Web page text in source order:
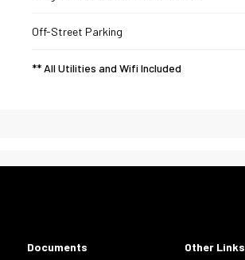
Off-Street Parking
** All Utilities and Wifi Included
Documents Other Links